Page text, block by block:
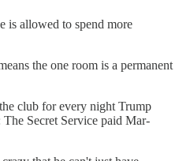
is allowed to spend more
the one room is a permanent
club for every night Trump
Secret Service paid Mar-